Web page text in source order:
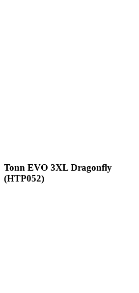
Tonn EVO 3XL Dragonfly
(HTP052)